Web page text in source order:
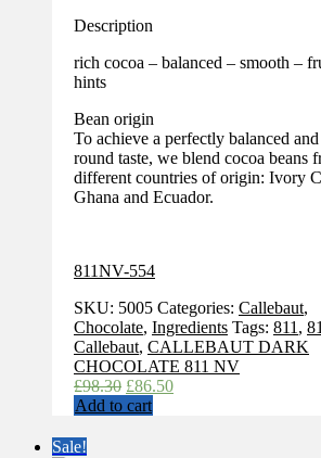
Description
rich cocoa – balanced – smooth –
hints
Bean origin
To achieve a perfectly balanced and
round taste, we blend cocoa beans
different countries of origin: Ivory
Ghana and Ecuador.
811NV-554
SKU: 5005 Categories: Callebaut,
Chocolate, Ingredients Tags: 811 ,
Callebaut, CALLEBAUT DARK
CHOCOLATE 811 NV
£98.30 Original
price
£86.50Current
Add to cart
Sale!